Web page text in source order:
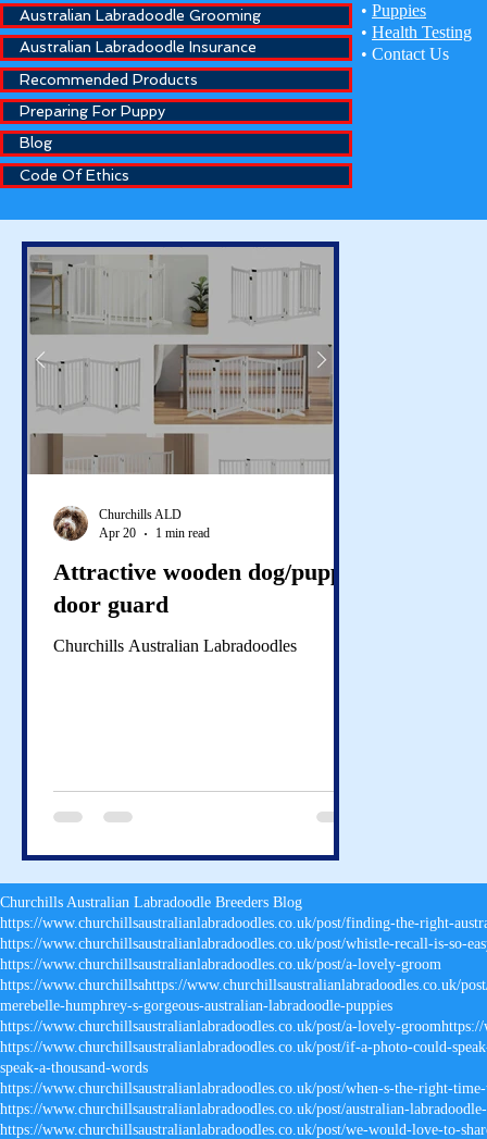
Australian Labradoodle Grooming
Australian Labradoodle Insurance
Recommended Products
Preparing For Puppy
Blog
Code Of Ethics
• Puppies
• Health Testing
• Contact Us
Attractive wooden dog/puppy
door guard
Churchills Australian Labradoodles
Churchills ALD
Apr 20
1 min read
Churchills Australian Labradoodle Breeders Blog
https://www.churchillsaustralianlabradoodles.co.uk/post/finding-the-right-
https://www.churchillsaustralianlabradoodles.co.uk/post/whistle-recall-is-so-
https://www.churchillsaustralianlabradoodles.co.uk/post/a-lovely-groom
https://www.churchillsahttps://www.churchillsaustralianlabradoodles.co.uk/
merebelle-humphrey-s-gorgeous-australian-labradoodle-puppies
https://www.churchillsaustralianlabradoodles.co.uk/post/a-lovely-
https://www.churchillsaustralianlabradoodles.co.uk/post/if-a-photo-could-
speak-a-thousand-words
https://www.churchillsaustralianlabradoodles.co.uk/post/when-s-the-right-
https://www.churchillsaustralianlabradoodles.co.uk/post/australian-
https://www.churchillsaustralianlabradoodles.co.uk/post/we-would-love-to-